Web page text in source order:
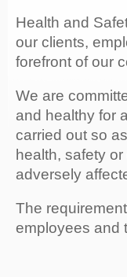
Health and
our clients,
forefront of our
We are
and healthy for
carried out so
health, safety
adversely
The
employees and